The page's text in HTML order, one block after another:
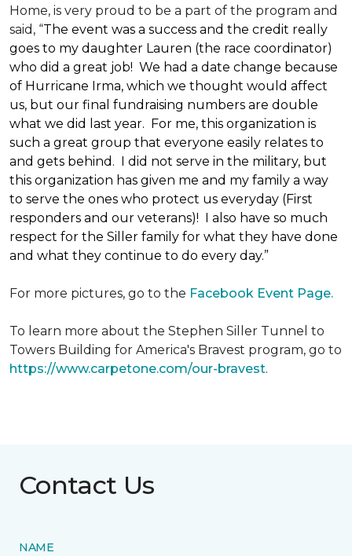
Home, is very proud to be a part of the program and
said, “The event was a success and the credit really
goes to my daughter Lauren (the race coordinator)
who did a great job! We had a date change because
of Hurricane Irma, which we thought would affect
us, but our final fundraising numbers are double
what we did last year. For me, this organization is
such a great group that everyone easily relates to
and gets behind. I did not serve in the military, but
this organization has given me and my family a way
to serve the ones who protect us everyday (First
responders and our veterans)! I also have so much
respect for the Siller family for what they have done
and what they continue to do every day.”
For more pictures, go to the Facebook Event Page.
To learn more about the Stephen Siller Tunnel to
Towers Building for America's Bravest program, go to
https://www.carpetone.com/our-bravest.
Contact Us
NAME